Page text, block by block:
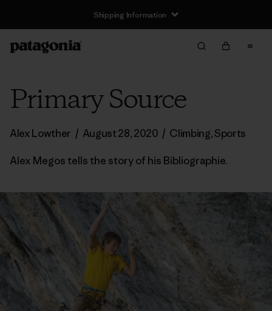
Shipping Information
Primary Source
Alex Lowther / August 28, 2020 / Climbing,Sports
Alex Megos tells the story of his Bibliographie.